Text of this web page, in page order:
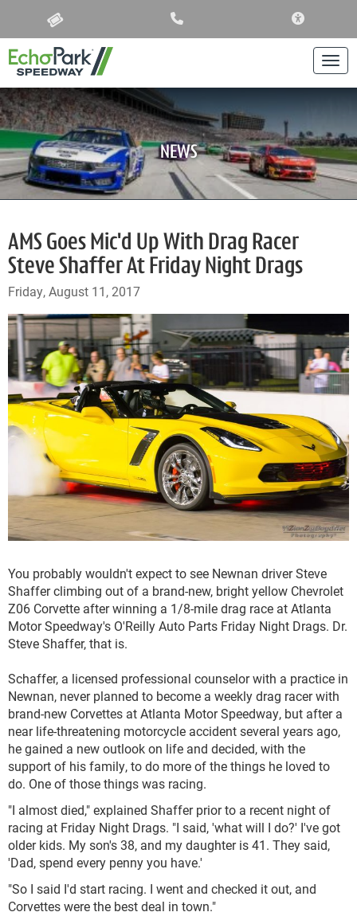
NEWS
AMS Goes Mic'd Up With Drag Racer
Steve Shaffer At Friday Night Drags
Friday, August 11, 2017
You probably wouldn't expect to see Newnan driver Steve
Shaffer climbing out of a brand-new, bright yellow Chevrolet
Z06 Corvette after winning a 1/8-mile drag race at Atlanta
Motor Speedway's O'Reilly Auto Parts Friday Night Drags. Dr.
Steve Shaffer, that is.
Schaffer, a licensed professional counselor with a practice in
Newnan, never planned to become a weekly drag racer with
brand-new Corvettes at Atlanta Motor Speedway, but after a
near life-threatening motorcycle accident several years ago,
he gained a new outlook on life and decided, with the
support of his family, to do more of the things he loved to
do. One of those things was racing.
"I almost died," explained Shaffer prior to a recent night of
racing at Friday Night Drags. "I said, 'what will I do?' I've got
older kids. My son's 38, and my daughter is 41. They said,
'Dad, spend every penny you have.'
"So I said I'd start racing. I went and checked it out, and
Corvettes were the best deal in town."